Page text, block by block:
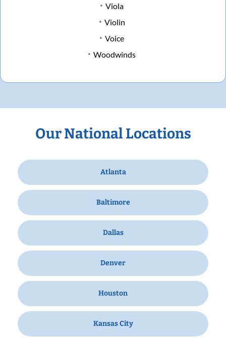
Viola
Violin
Voice
Woodwinds
Our National Locations
Atlanta
Baltimore
Dallas
Denver
Houston
Kansas City